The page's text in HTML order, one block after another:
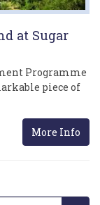
at Sugar
Programme
piece of
More Info